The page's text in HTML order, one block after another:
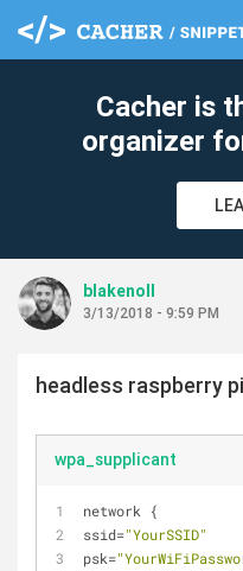
Cacher is
organizer
blakenoll
3/13/2018 - 9:59 PM
headless raspberry
wpa_supplicant
network {
ssid="YourSSID"
psk=